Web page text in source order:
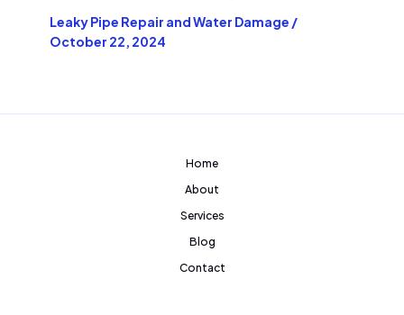
Leaky Pipe Repair and Water Damage /
October 22, 2024
Home
About
Services
Blog
Contact